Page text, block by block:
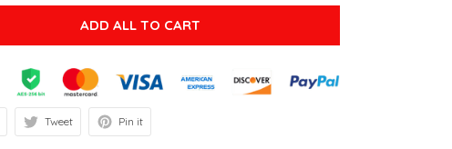
ADD ALL TO CART
Tweet Pin it